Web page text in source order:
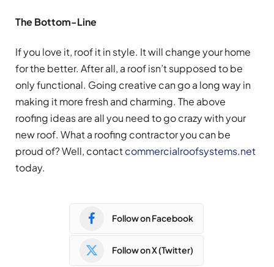
The Bottom-Line
If you love it, roof it in style. It will change your home
for the better. After all, a roof isn’t supposed to be
only functional. Going creative can go a long way in
making it more fresh and charming. The above
roofing ideas are all you need to go crazy with your
new roof. What a roofing contractor you can be
proud of? Well, contactcommercialroofsystems.net
today.
Follow on Facebook
Follow on X (Twitter)